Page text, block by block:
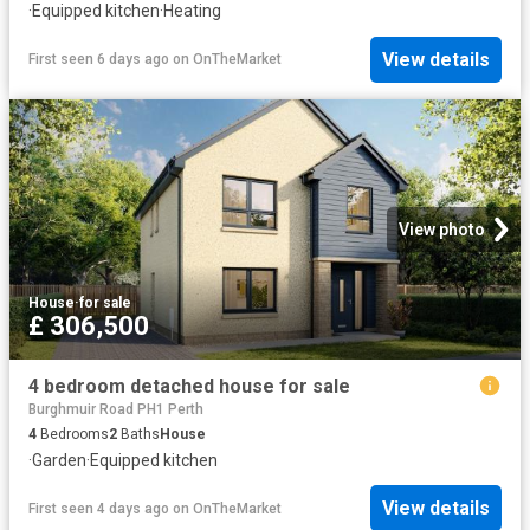
·Equipped kitchen·Heating
First seen 6 days ago on OnTheMarket View details
View photo
House·for sale
£ 306,500
4 bedroom detached house for sale
Burghmuir Road PH1 Perth
4 Bedrooms2 BathsHouse
·Garden·Equipped kitchen
First seen 4 days ago on OnTheMarket View details